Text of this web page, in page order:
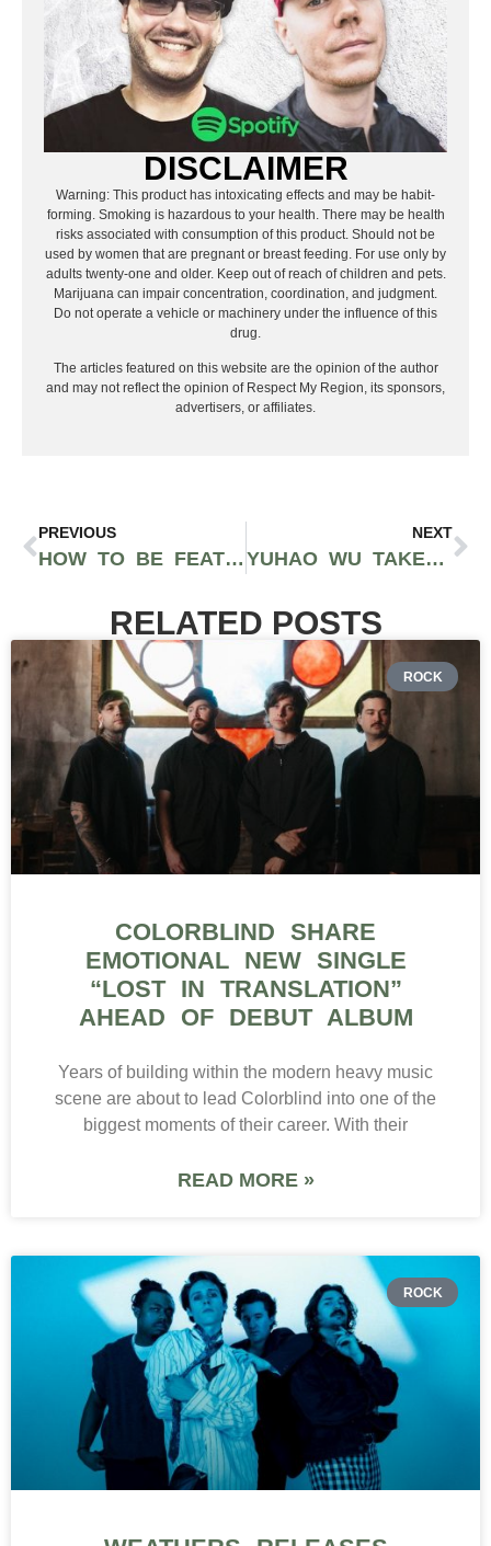
DISCLAIMER
Warning: This product has intoxicating effects and may be habit-
forming. Smoking is hazardous to your health. There may be health
risks associated with consumption of this product. Should not be
used by women that are pregnant or breast feeding. For use only by
adults twenty-one and older. Keep out of reach of children and pets.
Marijuana can impair concentration, coordination, and judgment.
Do not operate a vehicle or machinery under the influence of this
drug.
The articles featured on this website are the opinion of the author
and may not reflect the opinion of Respect My Region, its sponsors,
advertisers, or affiliates.
PREVIOUS
HOW TO BE FEATURED ON RESPECT MY REGION’S ELECTRIC LETTUCE SPOTIFY PLAYLIST
NEXT
YUHAO WU TAKES ON TODAY’S SOCIAL ISSUES WITH NEWEST RELEASE, “GEMINI”
RELATED POSTS
ROCK
COLORBLIND SHARE
EMOTIONAL NEW SINGLE
“LOST IN TRANSLATION”
AHEAD OF DEBUT ALBUM
Years of building within the modern heavy music
scene are about to lead Colorblind into one of the
biggest moments of their career. With their
READ MORE »
ROCK